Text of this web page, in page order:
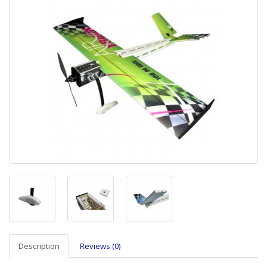
Description Reviews (0)